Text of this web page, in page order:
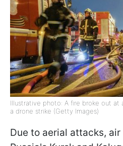
Illustrative photo: A fire broke out at
a drone strike (Getty Images)
Due to aerial attacks,